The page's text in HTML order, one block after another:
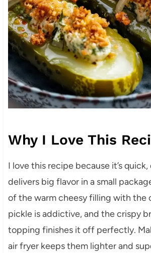
Why I Love This
I love this recipe because it’s quick,
delivers big flavor in a small
of the warm cheesy filling with the
pickle is addictive, and the crispy
topping finishes it off perfectly.
air fryer keeps them lighter and